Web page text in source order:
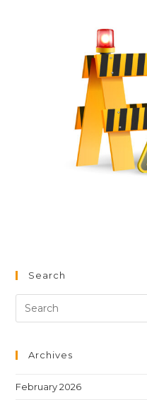
Search
Archives
February 2026